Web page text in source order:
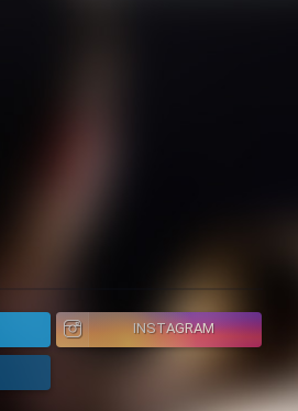
(Dooble Farsi)
Margbartarin
Donya - Dooble Farsi
INSTAGRAM